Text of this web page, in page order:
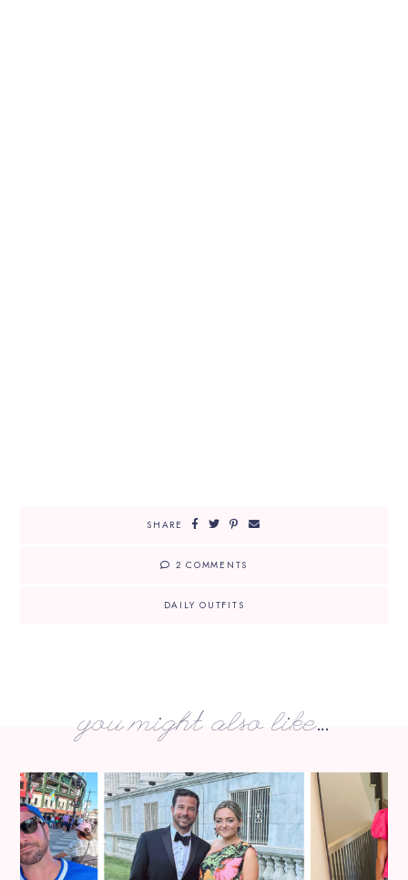
SHARE
2 COMMENTS
DAILY OUTFITS
you might also like...